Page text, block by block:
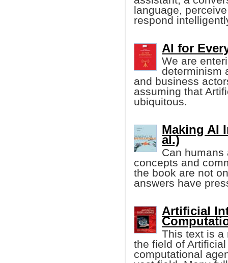
language,
respond
AI for
We are
determinism
and business
assuming that
ubiquitous.
Making AI
al.)
Can
concepts and
the book are not
answers have
Artificial
This text is a
the field of
computational